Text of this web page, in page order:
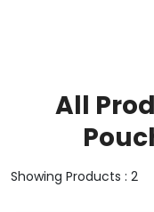
All
Showing Products : 2